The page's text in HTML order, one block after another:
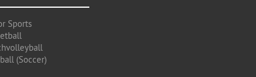
Sports
(Soccer)